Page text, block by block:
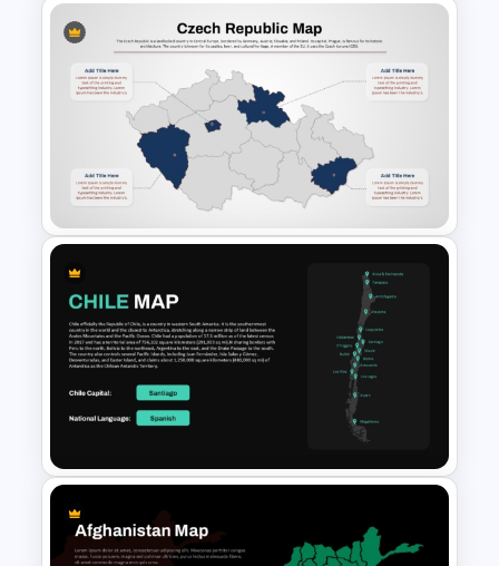
Romania Map PowerPoint
Template with Highlighted
Regions
Detailed Czech Republic Map
PowerPoint and Google Slides
Template